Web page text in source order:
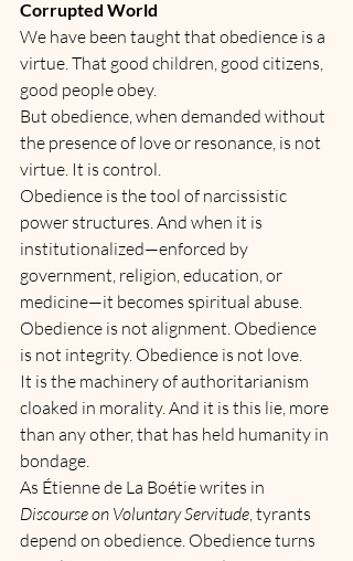
Corrupted World
We have been taught that obedience is a
virtue. That good children, good citizens,
good people obey.
But obedience, when demanded without
the presence of love or resonance, is not
virtue. It is control.
Obedience is the tool of narcissistic
power structures. And when it is
institutionalized—enforced by
government, religion, education, or
medicine—it becomes spiritual abuse.
Obedience is not alignment. Obedience
is not integrity. Obedience is not love.
It is the machinery of authoritarianism
cloaked in morality. And it is this lie, more
than any other, that has held humanity in
bondage.
As Étienne de La Boétie writes in
Discourse on Voluntary Servitude, tyrants
depend on obedience. Obedience turns